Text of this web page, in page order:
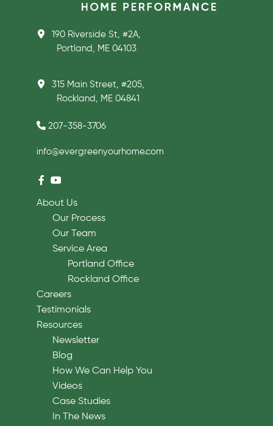
190 Riverside St, #2A,
Portland, ME 04103
315 Main Street, #205,
Rockland, ME 04841
207-358-3706
info@evergreenyourhome.com
About Us
Our Process
Our Team
Service Area
Portland Office
Rockland Office
Careers
Testimonials
Resources
Newsletter
Blog
How We Can Help You
Videos
Case Studies
In The News